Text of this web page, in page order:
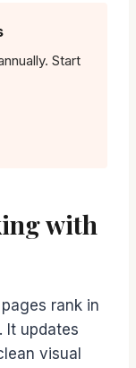
Start
with
rank in
It updates
visual